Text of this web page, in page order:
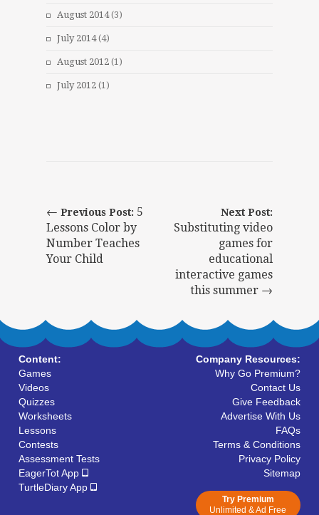
August 2014(3)
July 2014(4)
August 2012(1)
July 2012(1)
Next Post:
Substituting video
games for
educational
interactive games
this summer →
← Previous Post: 5
Lessons Color by
Number Teaches
Your Child
Content:
Games
Videos
Quizzes
Worksheets
Lessons
Contests
Assessment Tests
EagerTot App
TurtleDiary App
Company Resources:
Why Go Premium?
Contact Us
Give Feedback
Advertise With Us
FAQs
Terms & Conditions
Privacy Policy
Sitemap
Try Premium
Unlimited & Ad Free